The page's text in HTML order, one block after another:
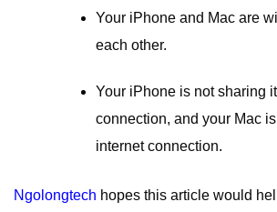
Your iPhone and Mac are
each other.
Your iPhone is not sharing
connection, and your Mac
internet connection.
Ngolongtech hopes this article would